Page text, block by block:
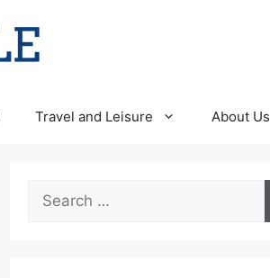
Travel and Leisure About Us
Search
for: